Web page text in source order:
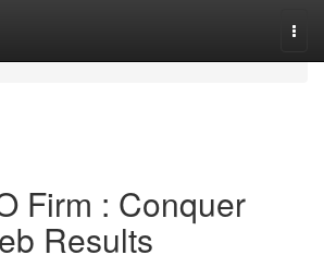
Firm : Conquer
Results